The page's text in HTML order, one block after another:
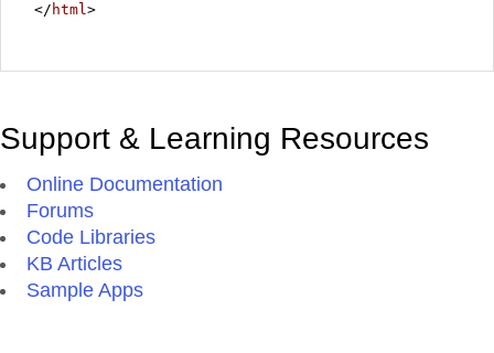
</ html>
Support & Learning Resources
Online Documentation
Forums
Code Libraries
KB Articles
Sample Apps